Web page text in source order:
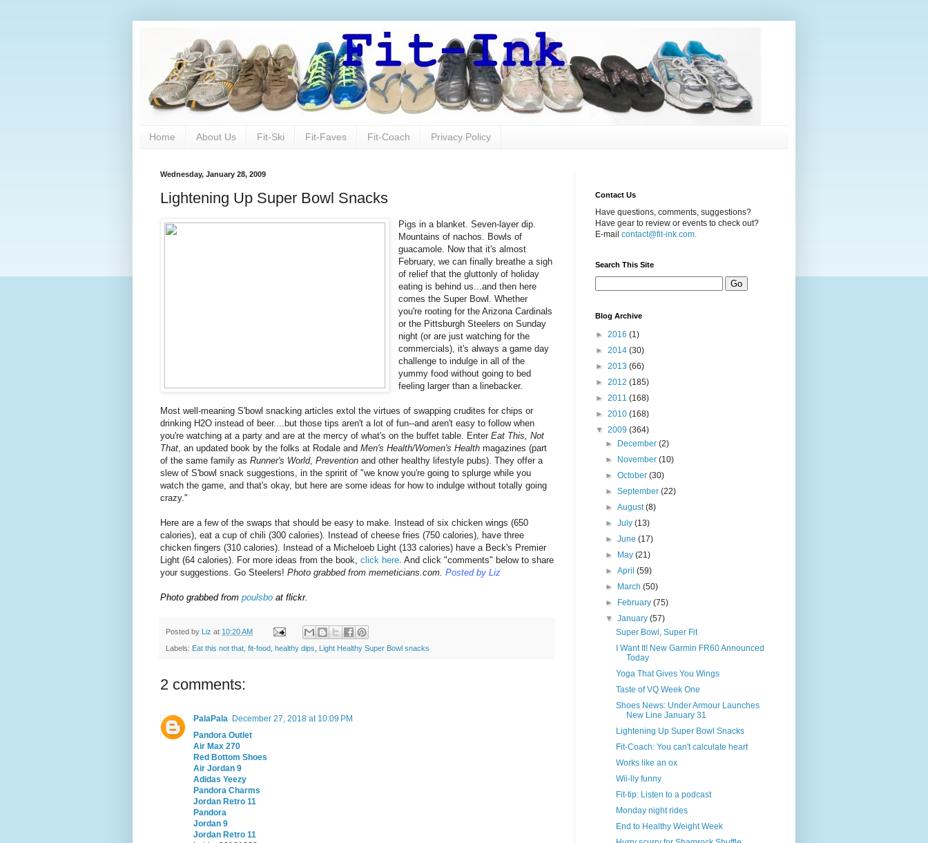
Home About Us Fit-Ski Fit-Faves Fit-Coach Privacy Policy
Wednesday, January 28, 2009
Lightening Up Super Bowl Snacks
Pigs in a blanket. Seven-layer dip.
Mountains of nachos. Bowls of
guacamole. Now that it's almost
February, we can finally breathe a sigh
of relief that the gluttonly of holiday
eating is behind us...and then here
comes the Super Bowl. Whether
you're rooting for the Arizona Cardinals
or the Pittsburgh Steelers on Sunday
night (or are just watching for the
commercials), it's always a game day
challenge to indulge in all of the
yummy food without going to bed
feeling larger than a linebacker.
Most well-meaning S'bowl snacking articles extol the virtues of swapping crudites for chips or
drinking H2O instead of beer....but those tips aren't a lot of fun--and aren't easy to follow when
you're watching at a party and are at the mercy of what's on the buffet table. Enter Eat This, Not
That, an updated book by the folks at Rodale and Men's Health/Women's Health magazines (part
of the same family as Runner's World, Prevention and other healthy lifestyle pubs). They offer a
slew of S'bowl snack suggestions, in the spririt of "we know you're going to splurge while you
watch the game, and that's okay, but here are some ideas for how to indulge without totally going
crazy."
Here are a few of the swaps that should be easy to make. Instead of six chicken wings (650
calories), eat a cup of chili (300 calories). Instead of cheese fries (750 calories), have three
chicken fingers (310 calories). Instead of a Micheloeb Light (133 calories) have a Beck's Premier
Light (64 calories). For more ideas from the book, click here. And click "comments" below to share
your suggestions. Go Steelers! Photo grabbed from memeticians.com. Posted by Liz
Photo grabbed from poulsbo at flickr.
Posted by Liz at 10:20 AM
Labels: Eat this not that fit-food healthy dips Light Healthy Super Bowl snacks
2 comments:
PalaPala December 27, 2018 at 10:09 PM
Pandora Outlet
Air Max 270
Red Bottom Shoes
Air Jordan 9
Adidas Yeezy
Pandora Charms
Jordan Retro 11
Pandora
Jordan 9
Jordan Retro 11
Contact Us
Have questions, comments, suggestions?
Have gear to review or events to check out?
E-mail contact@fit-ink.com.
Search This Site
Blog Archive
► 2016 (1)
► 2014 (30)
► 2013 (66)
► 2012 (185)
► 2011 (168)
► 2010 (168)
▼ 2009 (364)
► December(2)
► November(10)
►October(30)
►September(22)
►August(8)
►July(13)
►June(17)
► May(21)
►April(59)
► March(50)
► February(75)
▼January(57)
Super Bowl, Super Fit
I Want It! New Garmin FR60 Announced
Today
Yoga That Gives You Wings
Taste of VQ Week One
Shoes News: Under Armour Launches
New Line January 31
Lightening Up Super Bowl Snacks
Fit-Coach: You can't calculate heart
Works like an ox
Wii-lly funny
Fit-tip: Listen to a podcast
Monday night rides
End to Healthy Weight Week